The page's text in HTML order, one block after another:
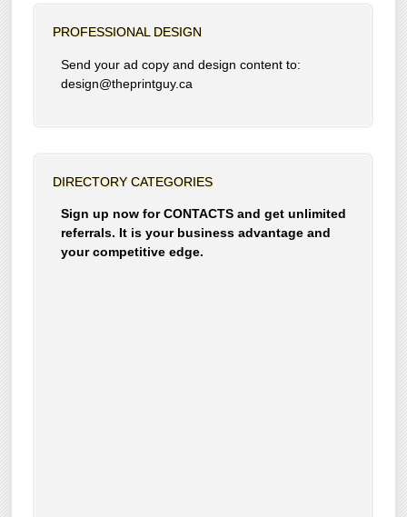
PROFESSIONAL DESIGN
Send your ad copy and design content to:
design@theprintguy.ca
DIRECTORY CATEGORIES
Sign up now for CONTACTS and get unlimited
referrals. It is your business advantage and
your competitive edge.